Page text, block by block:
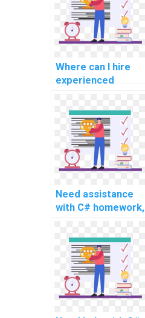
Where can I hire
experienced
programming
assignment help
for challenging and
intricate tasks,
advanced topics,
complex problems,
assignments?
Need assistance
with C# homework,
services for
advanced and
complex topics,
intricate problems,
challenging tasks,
complex projects,